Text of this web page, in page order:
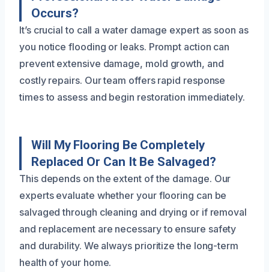
Occurs?
It’s crucial to call a water damage expert as soon as
you notice flooding or leaks. Prompt action can
prevent extensive damage, mold growth, and
costly repairs. Our team offers rapid response
times to assess and begin restoration immediately.
Will My Flooring Be Completely
Replaced Or Can It Be Salvaged?
This depends on the extent of the damage. Our
experts evaluate whether your flooring can be
salvaged through cleaning and drying or if removal
and replacement are necessary to ensure safety
and durability. We always prioritize the long-term
health of your home.